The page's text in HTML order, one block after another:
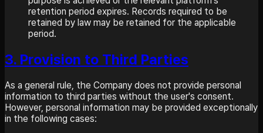
retention period expires. Records required to be
retained by law may be retained for the applicable
period.
3. Provision to Third Parties
As a general rule, the Company does not provide personal
information to third parties without the user's consent.
However, personal information may be provided exceptionally
in the following cases: